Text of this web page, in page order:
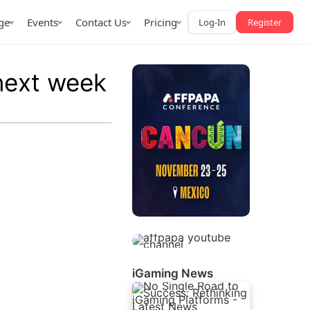
Events Contact Us Pricing Log-In Register
week
iGaming News